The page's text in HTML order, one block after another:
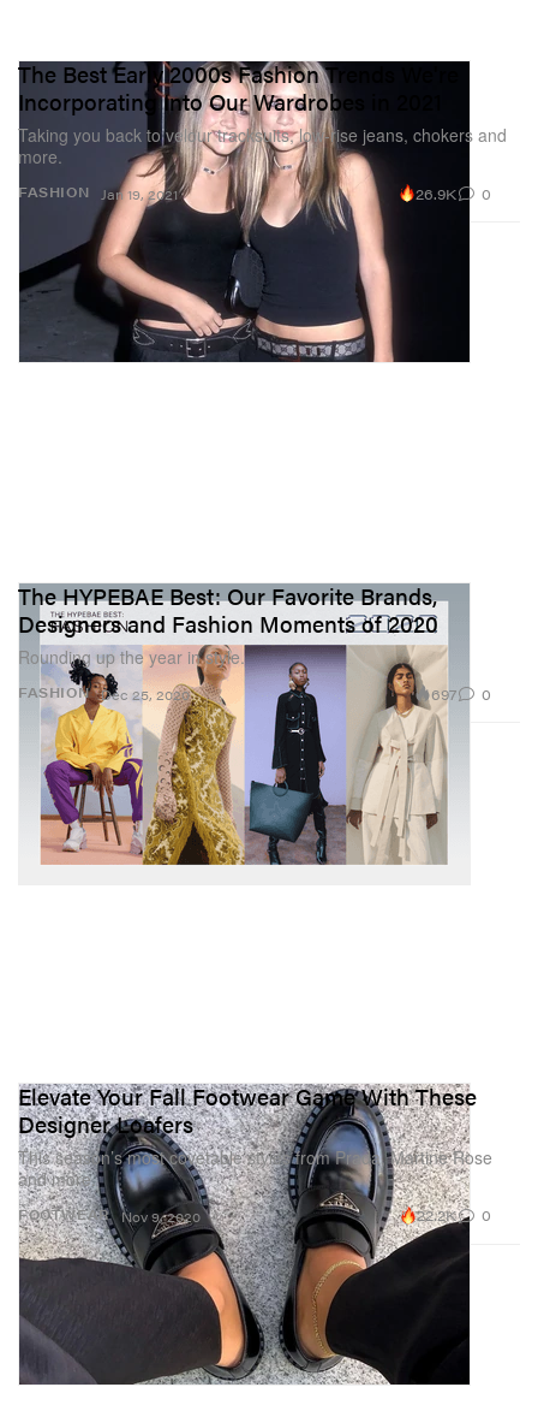
FASHION
The Best Early 2000s Fashion Trends We're
Incorporating Into Our Wardrobes in 2021
Taking you back to velour tracksuits, low-rise jeans, chokers and
more.
Jan 19, 2021 26.9K 0
FASHION
The HYPEBAE Best: Our Favorite Brands,
Designers and Fashion Moments of 2020
Rounding up the year in style.
Dec 25, 2020 697 0
FOOTWEAR
Elevate Your Fall Footwear Game With These
Designer Loafers
This season’s most covetable styles from Prada, Martine Rose
and more.
Nov 9, 2020 22.2K 0